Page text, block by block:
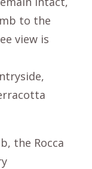
to the
view is
the Rocca